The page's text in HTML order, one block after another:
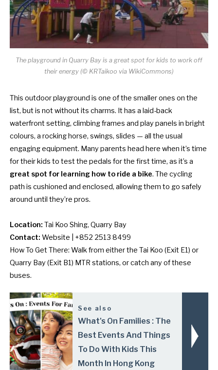
The playground in Quarry Bay is a great spot for kids to work off
their energy (© KRTaikoo via WikiCommons)
This outdoor playground is one of the smaller ones on the
list, but is not without its charms. It has a laid-back
waterfront setting, climbing frames and play panels in bright
colours, a rocking horse, swings, slides — all the usual
engaging equipment. Many parents head here when it’s time
for their kids to test the pedals for the first time, as it’s a
great spot for learning how to ride a bike. The cycling
path is cushioned and enclosed, allowing them to go safely
around until they’re pros.
Location: Tai Koo Shing, Quarry Bay
Contact: Website | +852 2513 8499
How To Get There: Walk from either the Tai Koo (Exit E1) or
Quarry Bay (Exit B1) MTR stations, or catch any ofthese
buses.
See also
What's On Families : The
Best Events And Things
To Do With Kids This
Month In Hong Kong